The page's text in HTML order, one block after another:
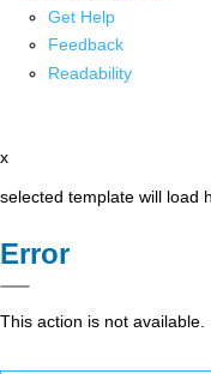
Get Help
Feedback
Readability
x
selected template will load
Error
This action is not available.